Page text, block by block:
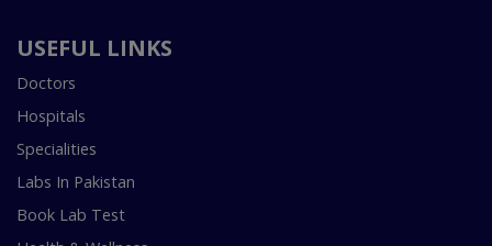
USEFUL LINKS
Doctors
Hospitals
Specialities
Labs In Pakistan
Book Lab Test